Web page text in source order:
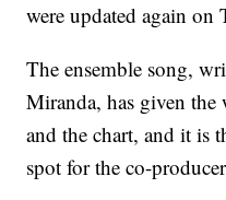
were updated again on
The ensemble song,
Miranda, has given
and the chart, and it is
spot for the co-